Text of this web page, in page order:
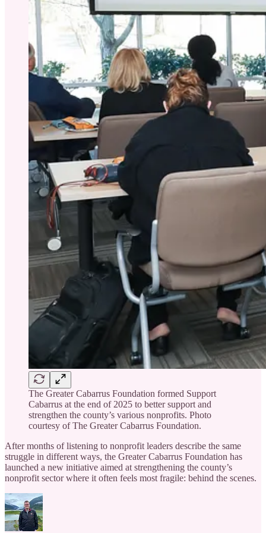
The Greater Cabarrus Foundation formed Support
Cabarrus at the end of 2025 to better support and
strengthen the county’s various nonprofits. Photo
courtesy of The Greater Cabarrus Foundation.
After months of listening to nonprofit leaders describe the same
struggle in different ways, the Greater Cabarrus Foundation has
launched a new initiative aimed at strengthening the county’s
nonprofit sector where it often feels most fragile: behind the scenes.